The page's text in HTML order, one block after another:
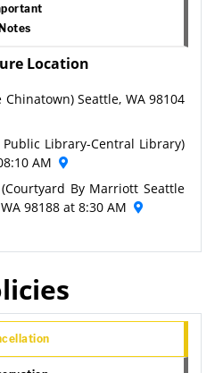
Notes
Location
Chinatown) Seattle, WA 98104
Library-Central Library)
AM
By Marriott Seattle
98188 at 8:30 AM